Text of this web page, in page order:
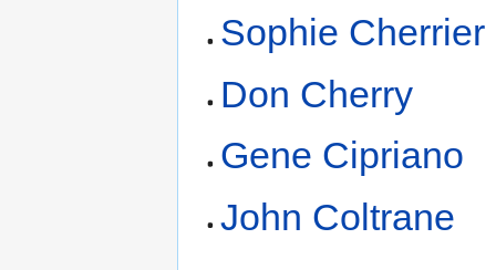
Sophie Cherrier
Don Cherry
Gene Cipriano
John Coltrane